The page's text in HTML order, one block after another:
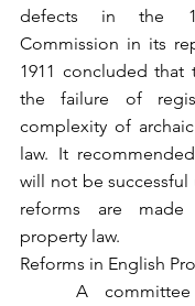
defects in the
Commission in its
1911 concluded
the failure of
complexity of
law. It
will not be successful
reforms are
property law.
Reforms in English